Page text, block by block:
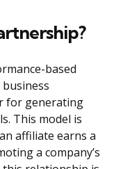
based
for generating
This model is
affiliate earns a
a company’s